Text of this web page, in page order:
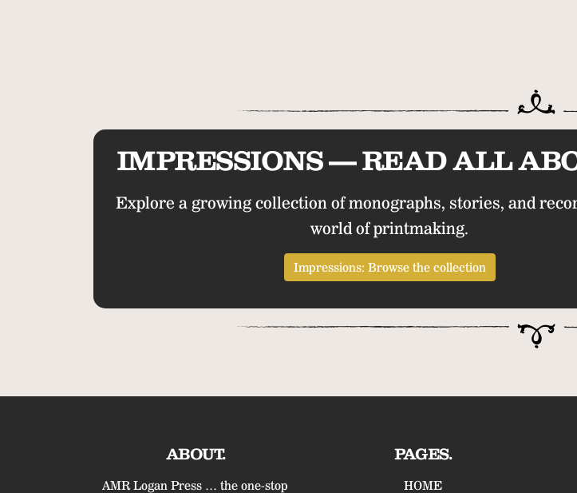
IMPRESSIONS — READ ALL
Explore a growing collection of monographs, stories, and
world of printmaking.
Impressions: Browse the collection
ABOUT.
AMR Logan Press … the one-stop
PAGES.
HOME